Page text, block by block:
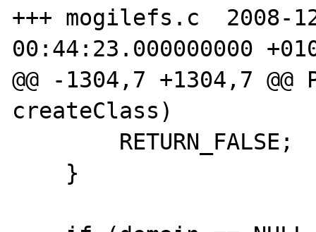
+++ mogilefs.c  2008-
00:44:23.000000000
@@ -1304,7 +1304,7 @@
createClass)